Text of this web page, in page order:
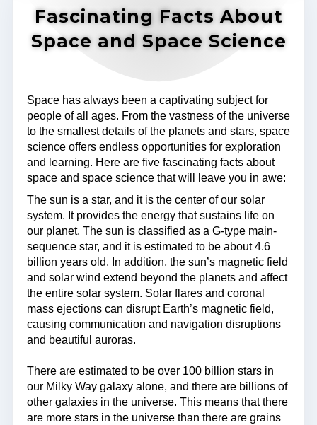
Fascinating Facts About
Space and Space Science
Space has always been a captivating subject for
people of all ages. From the vastness of the universe
to the smallest details of the planets and stars, space
science offers endless opportunities for exploration
and learning. Here are five fascinating facts about
space and space science that will leave you in awe:
The sun is a star, and it is the center of our solar
system. It provides the energy that sustains life on
our planet. The sun is classified as a G-type main-
sequence star, and it is estimated to be about 4.6
billion years old. In addition, the sun’s magnetic field
and solar wind extend beyond the planets and affect
the entire solar system. Solar flares and coronal
mass ejections can disrupt Earth’s magnetic field,
causing communication and navigation disruptions
and beautiful auroras.
There are estimated to be over 100 billion stars in
our Milky Way galaxy alone, and there are billions of
other galaxies in the universe. This means that there
are more stars in the universe than there are grains